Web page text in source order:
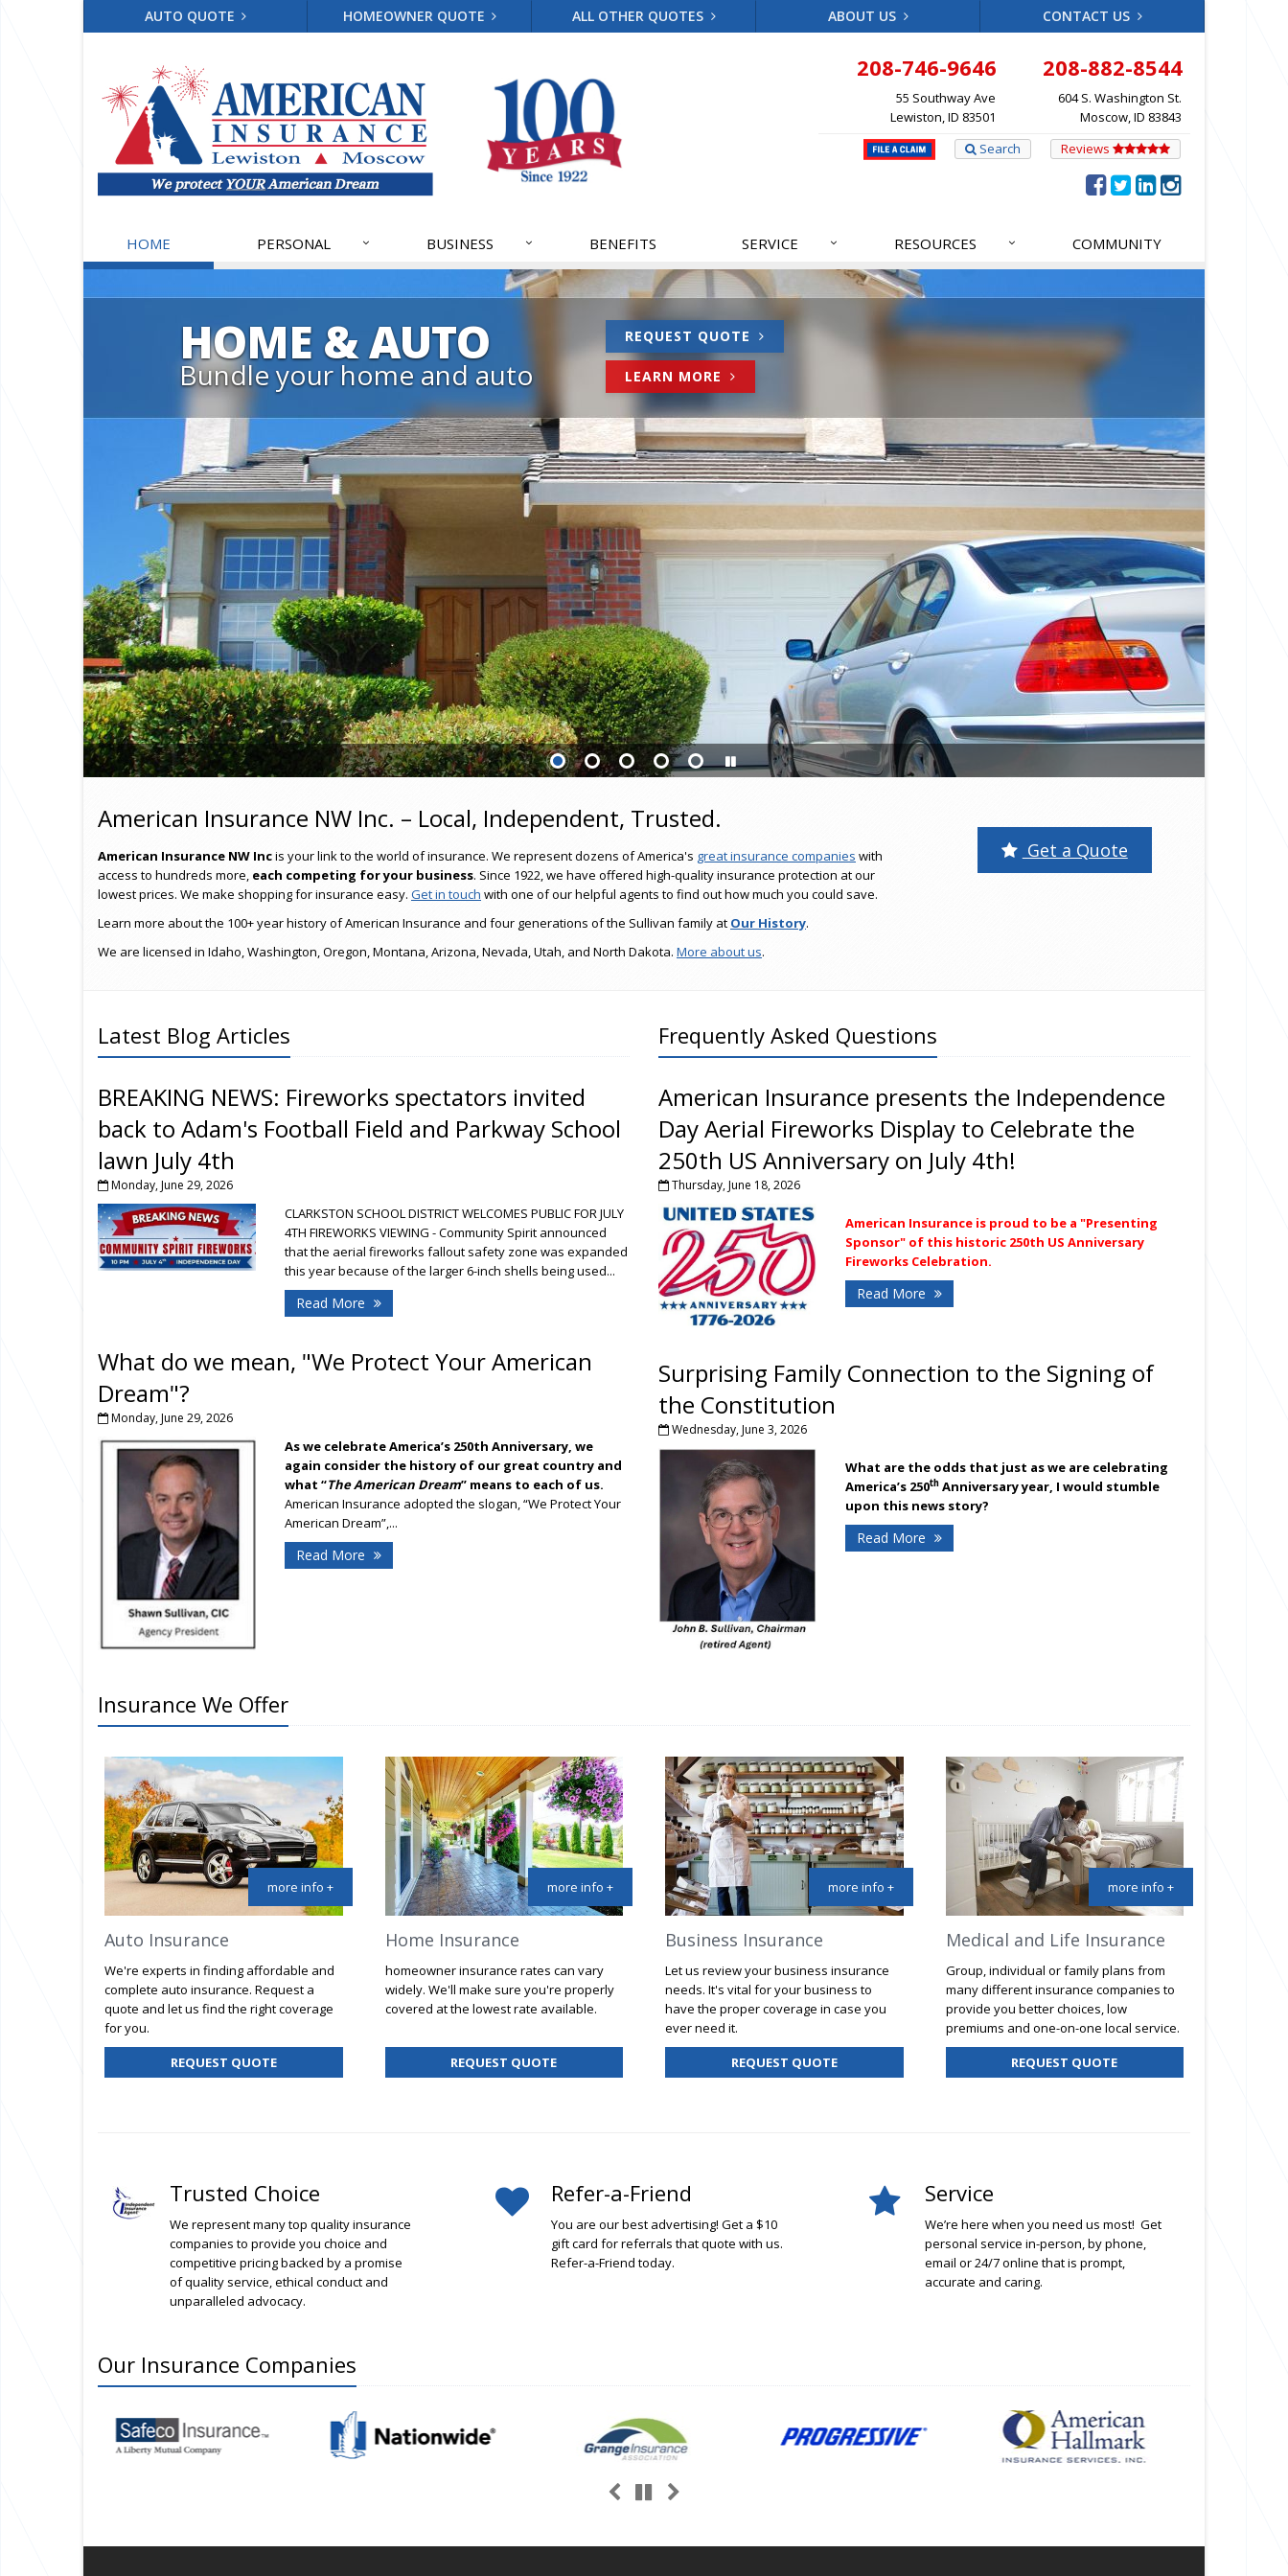
AUTO QUOTE HOMEOWNER QUOTE ALL OTHER QUOTES ABOUT US CONTACT US
208-746-9646
55 Southway Ave
Lewiston, ID 83501
208-882-8544
604 S. Washington St.
Moscow, ID 83843
Reviews
Search
HOME PERSONAL BUSINESS BENEFITS SERVICE RESOURCES COMMUNITY
HOME & AUTO
Bundle your home and auto
REQUEST QUOTE
LEARN MORE
American Insurance NW Inc. – Local, Independent, Trusted.
American Insurance NW Incis your link to the world of insurance. We represent dozens of America's great insurance companies with
access to hundreds more, each competing for your business. Since 1922, we have offered high-quality insurance protection at our
lowest prices. We make shopping for insurance easy. Get in touch with one of our helpful agents to find out how much you could save.
Learn more about the 100+ year history of American Insurance and four generations of the Sullivan family at Our History.
We are licensed in Idaho, Washington, Oregon, Montana, Arizona, Nevada, Utah, and North Dakota. More about us.
Get a Quote
Latest Blog Articles
BREAKING NEWS: Fireworks spectators invited
back to Adam's Football Field and Parkway School
lawn July 4th
Monday, June 29, 2026
CLARKSTON SCHOOL DISTRICT WELCOMES PUBLIC FOR JULY
4TH FIREWORKS VIEWING - Community Spirit announced
that the aerial fireworks fallout safety zone was expanded
this year because of the larger 6-inch shells being used...
Read More - BREAKING NEWS: Fireworks spectators invited back to Adam's Football Field and Parkway School lawn July 4th
What do we mean, "We Protect Your American
Dream"?
Monday, June 29, 2026
As we celebrate America’s 250th Anniversary, we
again consider the history of our great country and
what “The American Dream” means to each of us.
American Insurance adopted the slogan, “We Protect Your
American Dream”,...
Read More - What do we mean, "We Protect Your American Dream"?
Frequently Asked Questions
American Insurance presents the Independence
Day Aerial Fireworks Display to Celebrate the
250th US Anniversary on July 4th!
Thursday, June 18, 2026
American Insurance is proud to be a "Presenting
Sponsor" of this historic 250th US Anniversary
Fireworks Celebration.
Read More - American Insurance presents the Independence Day
Surprising Family Connection to the Signing of
the Constitution
Wednesday, June 3, 2026
What are the odds that just as we are celebrating
America’s 250th Anniversary year, I would stumble
upon this news story?
Read More - Surprising Family Connection to the Signing of the
Insurance We Offer
more info +
Auto Insurance
We're experts in finding affordable and
complete auto insurance. Request a
quote and let us find the right coverage
for you.
REQUEST QUOTEFOR
AUTO
more info +
Home Insurance
homeowner insurance rates can vary
widely. We'll make sure you're properly
covered at the lowest rate available.
REQUEST QUOTEFOR
HOME
more info +
Business Insurance
Let us review your business insurance
needs. It's vital for your business to
have the proper coverage in case you
ever need it.
REQUEST QUOTEFOR
BUSINESS
more info +
Medical and Life Insurance
Group, individual or family plans from
many different insurance companies to
provide you better choices, low
premiums and one-on-one local service.
REQUEST QUOTE
Trusted Choice
We represent many top quality insurance
companies to provide you choice and
competitive pricing backed by a promise
of quality service, ethical conduct and
unparalleled advocacy.
Refer-a-Friend
You are our best advertising! Get a $10
gift card for referrals that quote with us.
Refer-a-Friend today.
Service
We’re here when you need us most! Get
personal service in-person, by phone,
email or 24/7 online that is prompt,
accurate and caring.
Our Insurance Companies
Previous
Pause
Next